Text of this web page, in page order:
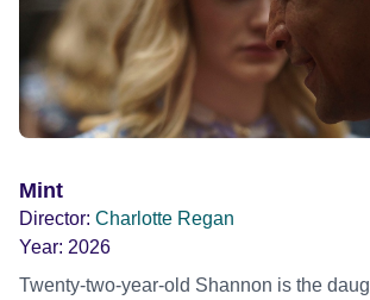
Mint
Director: Charlotte Regan
Year: 2026
Twenty-two-year-old Shannon is the